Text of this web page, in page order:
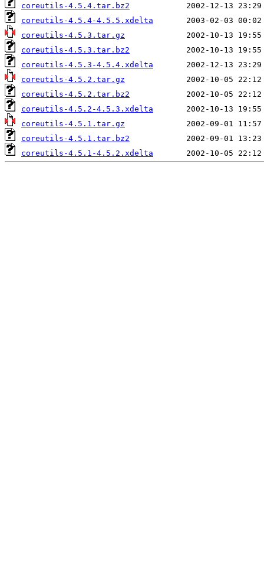
coreutils-4.5.4.tar.bz2
coreutils-4.5.4-4.5.5.xdelta
coreutils-4.5.3.tar.gz
coreutils-4.5.3.tar.bz2
coreutils-4.5.3-4.5.4.xdelta
coreutils-4.5.2.tar.gz
coreutils-4.5.2.tar.bz2
coreutils-4.5.2-4.5.3.xdelta
coreutils-4.5.1.tar.gz
coreutils-4.5.1.tar.bz2
coreutils-4.5.1-4.5.2.xdelta